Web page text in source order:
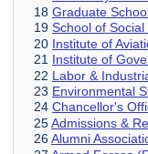
18 Graduate
19 School of Social
20 Institute of
21 Institute of
22 Labor &
23 Environmental
24 Chancellor's
25Admissions &
26Alumni